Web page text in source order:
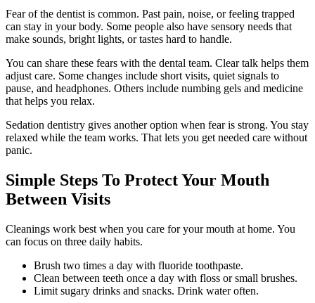
Fear of the dentist is common. Past pain, noise, or feeling trapped
can stay in your body. Some people also have sensory needs that
make sounds, bright lights, or tastes hard to handle.
You can share these fears with the dental team. Clear talk helps them
adjust care. Some changes include short visits, quiet signals to
pause, and headphones. Others include numbing gels and medicine
that helps you relax.
Sedation dentistry gives another option when fear is strong. You stay
relaxed while the team works. That lets you get needed care without
panic.
Simple Steps To Protect Your Mouth
Between Visits
Cleanings work best when you care for your mouth at home. You
can focus on three daily habits.
Brush two times a day with fluoride toothpaste.
Clean between teeth once a day with floss or small brushes.
Limit sugary drinks and snacks. Drink water often.